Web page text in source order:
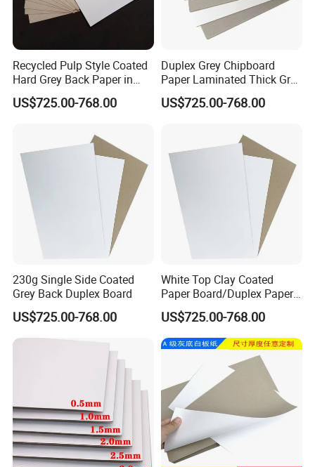
Recycled Pulp Style Coated
Hard Grey Back Paper in
Sheet Duplex Board
US$725.00-768.00
Duplex Grey Chipboard
Paper Laminated Thick Grey
Board
US$725.00-768.00
230g Single Side Coated
Grey Back Duplex Board
US$725.00-768.00
White Top Clay Coated
Paper Board/Duplex Paper
Cardboard/C1s C2s Triplex
Board
US$725.00-768.00